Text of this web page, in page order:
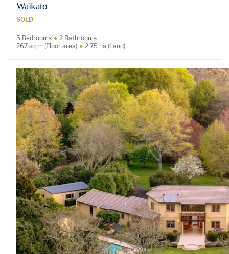
Waikato
SOLD
5 Bedrooms
2 Bathrooms
267 sq m (Floor area)
2.75 ha (Land)